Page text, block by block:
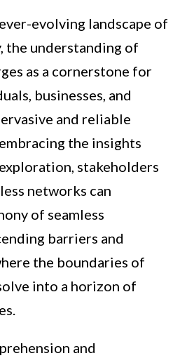
evolving landscape of
understanding of
as a cornerstone for
businesses, and
and reliable
the insights
stakeholders
networks can
of seamless
barriers and
the boundaries of
into a horizon of
and